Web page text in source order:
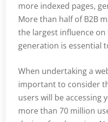
more indexed pages,
More than half of B2B
the largest influence on
generation is essential
When undertaking a
important to consider
users will be accessing
more than 70 million